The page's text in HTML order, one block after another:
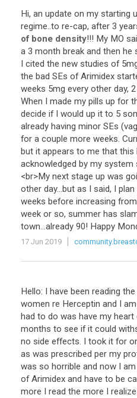
Hi, an update on my starting
regime..to re-cap, after 3
of bone density!!! My MO
a 3 month break and then he
I cited the new studies of
the bad SEs of Arimidex
weeks 5mg every other day, 2
When I made my pills up for
decide if I would up it to 5
already having minor SEs (vag
for a couple more weeks.
but it appears to me that this
acknowledged by my system
<br>My next stage up was
other day...but as I said, I plan
weeks before increasing from
week or so, summer has
town...already 90! Happy
17 Jun 2019
Hello: I have been reading the
women re Herceptin and I am
had to do was have my heart
months to see if it could
no side effects. I took it for
as was prescribed per my
was so horrible and now I am
of Arimidex and have to be
more I read the more I realize